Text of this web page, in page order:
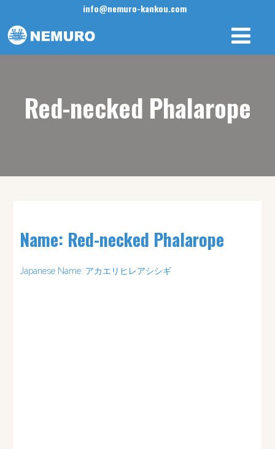
info@nemuro-kankou.com
Red-necked Phalarope
Name: Red-necked Phalarope
Japanese Name: アカエリヒレアシシギ